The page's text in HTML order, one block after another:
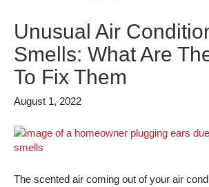
Unusual Air
Smells: What Are
To Fix Them
August 1, 2022
The scented air coming out of your air